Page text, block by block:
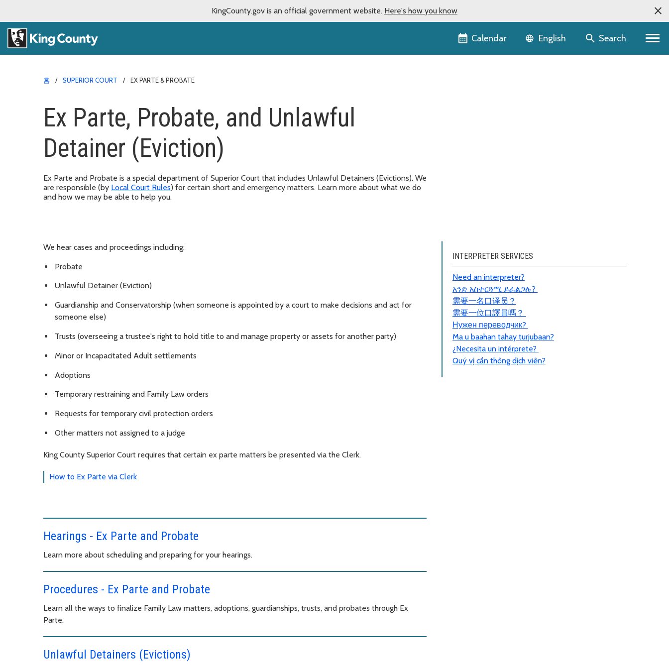
KingCounty.gov is an official government website. Here's how you know
Calendar Language selector
English Search
홈 SUPERIOR COURT EX PARTE & PROBATE
Ex Parte, Probate, and Unlawful
Detainer (Eviction)
Ex Parte and Probate is a special department of Superior Court that includes Unlawful Detainers (Evictions). We
are responsible (by Local Court Rules) for certain short and emergency matters. Learn more about what we do
and how we may be able to help you.
We hear cases and proceedings including:
Probate
Unlawful Detainer (Eviction)
Guardianship and Conservatorship (when someone is appointed by a court to make decisions and act for
someone else)
Trusts (overseeing a trustee's right to hold title to and manage property or assets for another party)
Minor or Incapacitated Adult settlements
Adoptions
Temporary restraining and Family Law orders
Requests for temporary civil protection orders
Other matters not assigned to a judge
King County Superior Court requires that certain ex parte matters be presented via the Clerk.
How to Ex Parte via Clerk
INTERPRETER SERVICES
Need an interpreter?
አንድ አስተርጓሚ ይፈልጋሉ?
需要一名口译员 ？
需要一位口譯員嗎？
Нужен переводчик?
Ma u baahan tahay turjubaan?
¿Necesita un intérprete?
Quý vị cần thông dịch viên?
Hearings - Ex Parte and Probate
Learn more about scheduling and preparing for your hearings.
Procedures - Ex Parte and Probate
Learn all the ways to finalize Family Law matters, adoptions, guardianships, trusts, and probates through Ex
Parte.
Unlawful Detainers (Evictions)